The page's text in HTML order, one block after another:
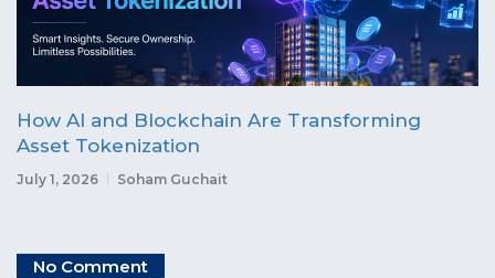
How AI and Blockchain Are Transforming
Asset Tokenization
July 1, 2026 Soham Guchait
No Comment